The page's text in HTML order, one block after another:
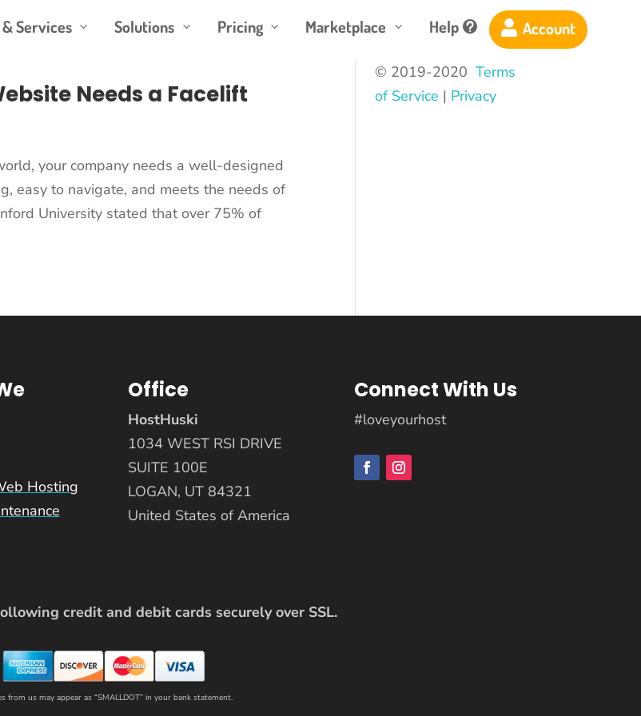
3
Services 3
Solutions 3
Pricing 3
Marketplace 
Help  Account
Needs a Facelift
your company needs a well-designed
easy to navigate, and meets the needs of
University stated that over 75% of
© 2019-2020 Terms
of Service | Privacy
Hosting
Office
HostHuski
1034 WEST RSI DRIVE
SUITE 100E
LOGAN, UT 84321
United States of America
Connect With Us
#loveyourhost
credit and debit cards securely over SSL.
from us may appear as “SMALLDOT” in your bank statement.